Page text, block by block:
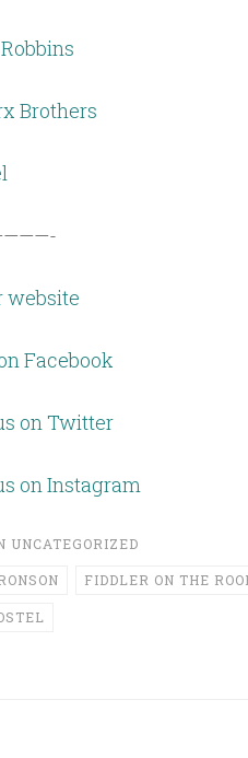
Brothers
website
Facebook
on Twitter
on Instagram
UNCATEGORIZED
FIDDLER ON THE